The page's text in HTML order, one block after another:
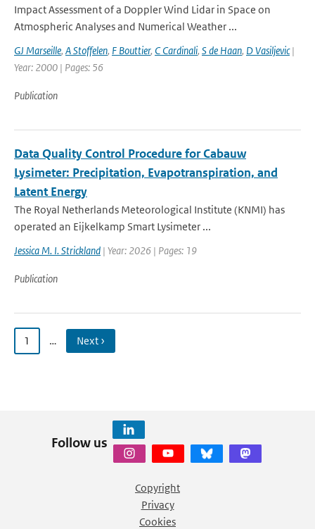
Impact Assessment of a Doppler Wind Lidar in Space on
Atmospheric Analyses and Numerical Weather ...
GJ Marseille, A Stoffelen, F Bouttier, C Cardinali, S de Haan, D Vasiljevic|
Year: 2000 | Pages: 56
Publication
Data Quality Control Procedure for Cabauw
Lysimeter: Precipitation, Evapotranspiration, and
Latent Energy
The Royal Netherlands Meteorological Institute (KNMI) has
operated an Eijkelkamp Smart Lysimeter ...
Jessica M. I. Strickland | Year: 2026 | Pages: 19
Publication
1 … Next ›
Follow us
Copyright
Privacy
Cookies